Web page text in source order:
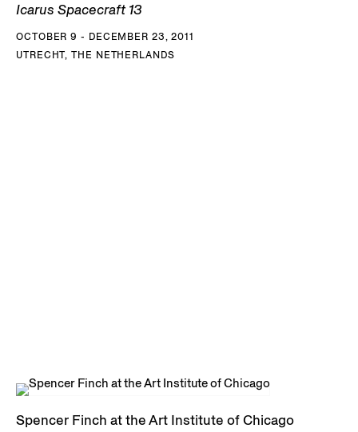
Icarus Spacecraft 13
OCTOBER 9 - DECEMBER 23, 2011
UTRECHT, THE NETHERLANDS
Spencer Finch at the Art Institute of Chicago